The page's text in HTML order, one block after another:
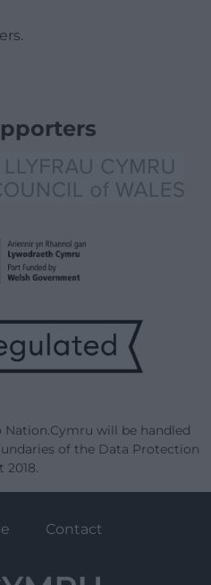
will be handled
of the Data Protection
2018.
Contact